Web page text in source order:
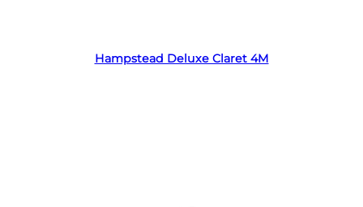
Hampstead Deluxe Claret 4M